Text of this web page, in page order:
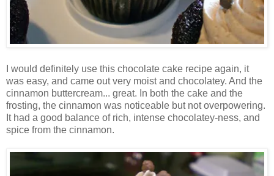
I would definitely use this chocolate cake recipe again, it
was easy, and came out very moist and chocolatey. And the
cinnamon buttercream... great. In both the cake and the
frosting, the cinnamon was noticeable but not overpowering.
It had a good balance of rich, intense chocolatey-ness, and
spice from the cinnamon.